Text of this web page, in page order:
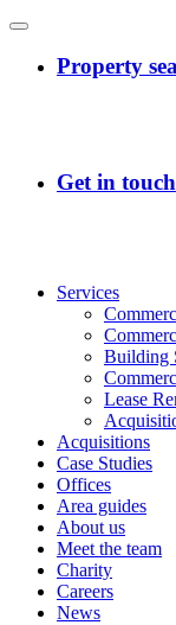
Services
Building
Lease
Acquisitions
Case Studies
Offices
Area guides
About us
Meet the team
Charity
Careers
News